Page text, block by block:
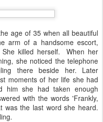
age of 35 when all beautiful
arm of a handsome escort,
killed herself. When her
she noticed the telephone
there beside her. Later
moments of her life she had
him she had taken enough
with the words 'Frankly,
was the last word she heard.